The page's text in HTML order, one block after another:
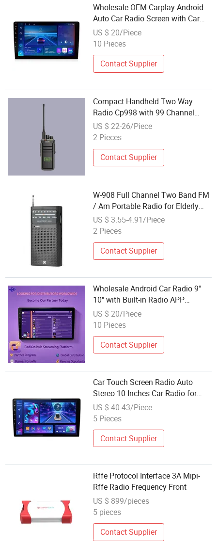
Wholesale OEM Carplay Android
Auto Car Radio Screen with Car
Radio APP Multilingual Global
Compatibility
US $ 20/Piece
10 Pieces
Contact Supplier
Compact Handheld Two Way
Radio Cp998 with 99 Channel
Capacity and Monitor
US $ 22-26/Piece
2 Pieces
Contact Supplier
W-908 Full Channel Two Band FM
/ Am Portable Radio for Elderly
People
US $ 3.55-4.91/Piece
2 Pieces
Contact Supplier
Wholesale Android Car Radio 9"
10" with Built-in Radio APP
Looking for Global Distributors
US $ 20/Piece
10 Pieces
Contact Supplier
Car Touch Screen Radio Auto
Stereo 10 Inches Car Radio for
Android & Apple Car DVD Player
US $ 40-43/Piece
5 Pieces
Contact Supplier
Rffe Protocol Interface 3A Mipi-
Rffe Radio Frequency Front
US $ 899/pieces
5 pieces
Contact Supplier